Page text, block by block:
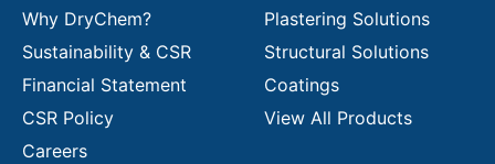
Why DryChem?
Sustainability & CSR
Financial Statement
CSR Policy
Careers
Plastering Solutions
Structural Solutions
Coatings
View All Products